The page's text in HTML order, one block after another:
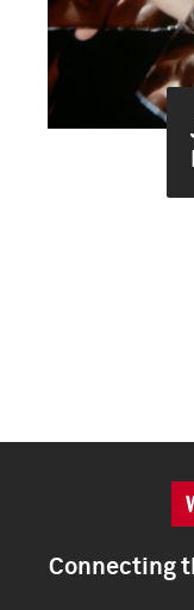
Connecting